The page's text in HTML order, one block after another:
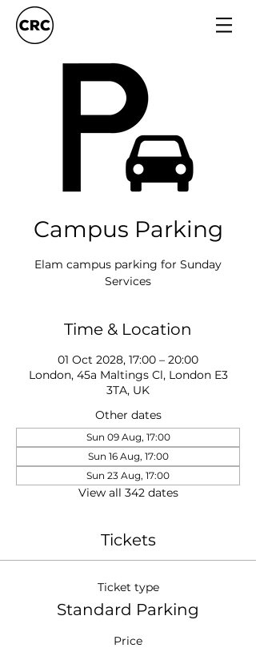
Campus Parking
Elam campus parking for Sunday
Services
Time & Location
01 Oct 2028, 17:00 – 20:00
London, 45a Maltings Cl, London E3
3TA, UK
Other dates
Sun 09 Aug, 17:00
Sun 16 Aug, 17:00
Sun 23 Aug, 17:00
View all 342 dates
Tickets
Ticket type
Standard Parking
Price